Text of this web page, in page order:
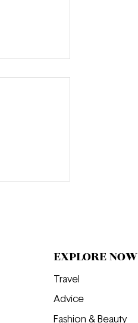
EXPLORE NOW
Travel
Advice
Fashion & Beauty